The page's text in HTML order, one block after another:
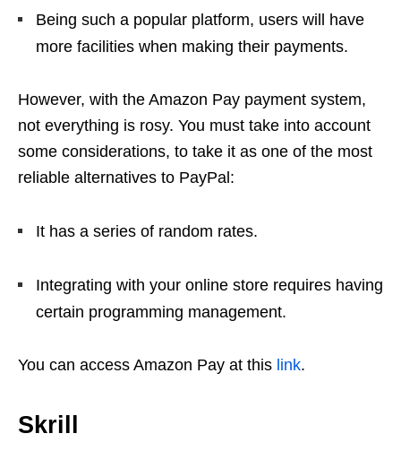
Being such a popular platform, users will have
more facilities when making their payments.
However, with the Amazon Pay payment system,
not everything is rosy. You must take into account
some considerations, to take it as one of the most
reliable alternatives to PayPal:
It has a series of random rates.
Integrating with your online store requires having
certain programming management.
You can access Amazon Pay at this link.
Skrill